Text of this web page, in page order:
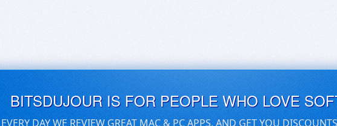
BITSDUJOUR IS FOR PEOPLE WHO LOVE
EVERY DAY WE REVIEW GREAT MAC & PC APPS, AND GET YOU